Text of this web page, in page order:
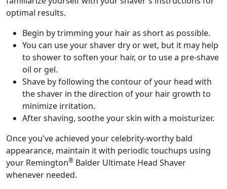
optimal results.
Begin by trimming your hair as short as possible.
You can use your shaver dry or wet, but it may help
to shower to soften your hair, or to use a pre-shave
oil or gel.
Shave by following the contour of your head with
the shaver in the direction of your hair growth to
minimize irritation.
After shaving, soothe your skin with a moisturizer.
Once you've achieved your celebrity-worthy bald
appearance, maintain it with periodic touchups using
your Remington® Balder Ultimate Head Shaver
whenever needed.